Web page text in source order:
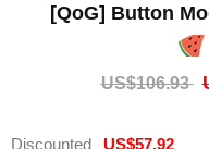
[QoG] Button
US$106.93
Discounted
US$57.92